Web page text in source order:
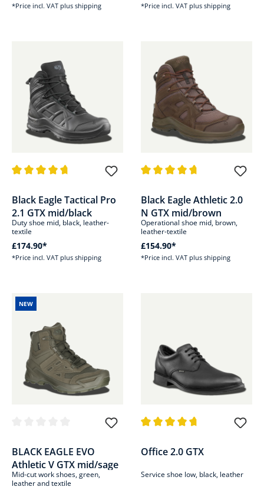
*Price incl. VAT plus shipping *Price incl. VAT plus shipping
Black Eagle Tactical Pro
2.1 GTX mid/black
Duty shoe mid, black, leather-
textile
£174.90*
*Price incl. VAT plus shipping
Black Eagle Athletic 2.0
N GTX mid/brown
Operational shoe mid, brown,
leather-textile
£154.90*
*Price incl. VAT plus shipping
NEW
BLACK EAGLE EVO
Athletic V GTX mid/sage
Mid-cut work shoes, green,
leather and textile
Office 2.0 GTX
Service shoe low, black, leather